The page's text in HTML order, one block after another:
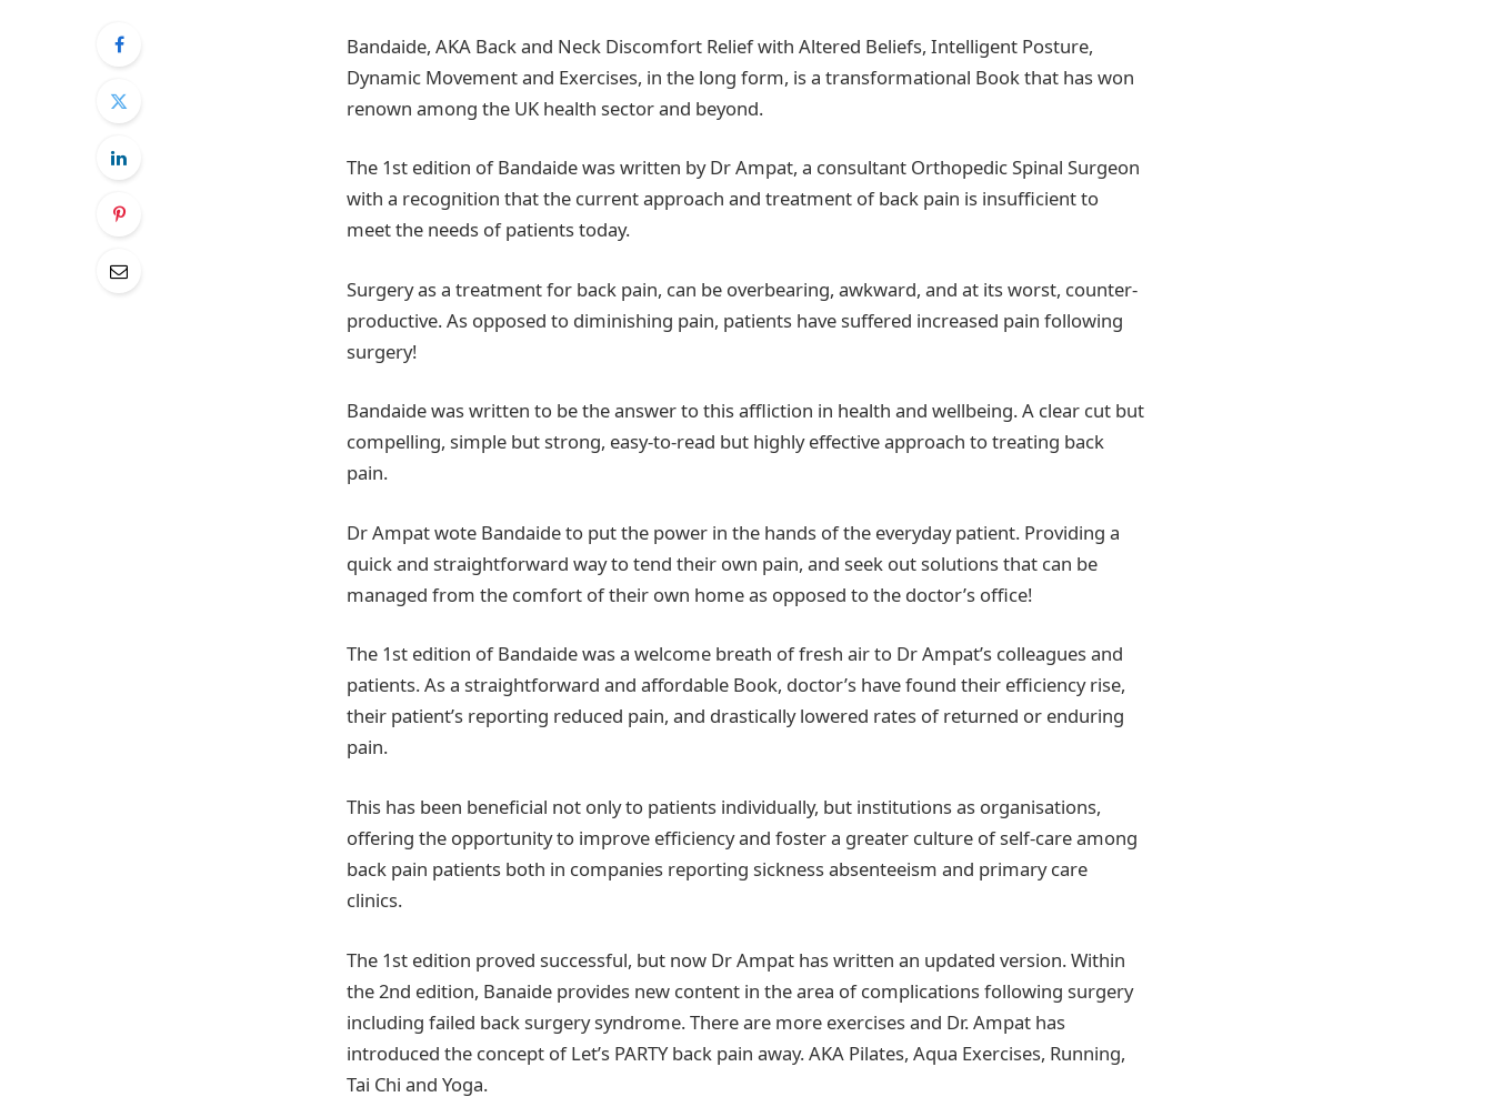
Bandaide, AKA Back and Neck Discomfort Relief with Altered Beliefs, Intelligent Posture,
Dynamic Movement and Exercises, in the long form, is a transformational Book that has won
renown among the UK health sector and beyond.
The 1st edition of Bandaide was written by Dr Ampat, a consultant Orthopedic Spinal Surgeon
with a recognition that the current approach and treatment of back pain is insufficient to
meet the needs of patients today.
Surgery as a treatment for back pain, can be overbearing, awkward, and at its worst, counter-
productive. As opposed to diminishing pain, patients have suffered increased pain following
surgery!
Bandaide was written to be the answer to this affliction in health and wellbeing. A clear cut but
compelling, simple but strong, easy-to-read but highly effective approach to treating back
pain.
Dr Ampat wote Bandaide to put the power in the hands of the everyday patient. Providing a
quick and straightforward way to tend their own pain, and seek out solutions that can be
managed from the comfort of their own home as opposed to the doctor’s office!
The 1st edition of Bandaide was a welcome breath of fresh air to Dr Ampat’s colleagues and
patients. As a straightforward and affordable Book, doctor’s have found their efficiency rise,
their patient’s reporting reduced pain, and drastically lowered rates of returned or enduring
pain.
This has been beneficial not only to patients individually, but institutions as organisations,
offering the opportunity to improve efficiency and foster a greater culture of self-care among
back pain patients both in companies reporting sickness absenteeism and primary care
clinics.
The 1st edition proved successful, but now Dr Ampat has written an updated version. Within
the 2nd edition, Banaide provides new content in the area of complications following surgery
including failed back surgery syndrome. There are more exercises and Dr. Ampat has
introduced the concept of Let’s PARTY back pain away. AKA Pilates, Aqua Exercises, Running,
Tai Chi and Yoga.